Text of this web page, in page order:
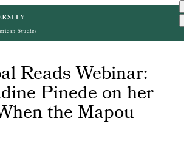
Reads Webinar:
Pinede on her
the Mapou